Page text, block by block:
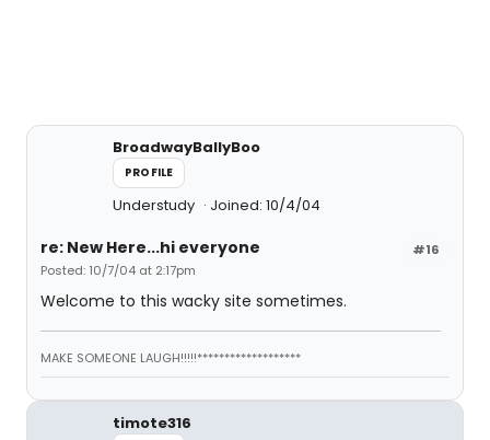
BroadwayBallyBoo
PROFILE
Understudy Joined: 10/4/04
#16
re: New Here...hi everyone
Posted: 10/7/04 at 2:17pm
Welcome to this wacky site sometimes.
MAKE SOMEONE LAUGH!!!!!*******************
timote316